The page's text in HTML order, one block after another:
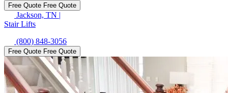
Free Quote Free Quote
Jackson, TN |
Stair Lifts
(800) 848-3056
Free Quote Free Quote